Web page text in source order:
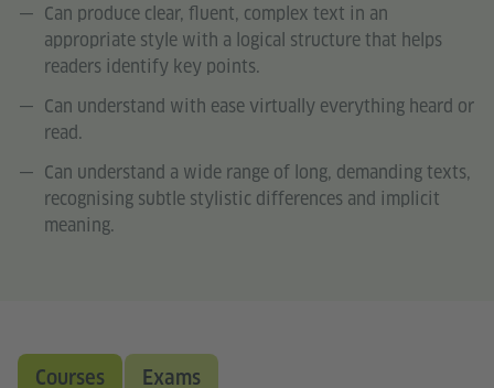
Can produce clear, fluent, complex text in an
appropriate style with a logical structure that helps
readers identify key points.
Can understand with ease virtually everything heard or
read.
Can understand a wide range of long, demanding texts,
recognising subtle stylistic differences and implicit
meaning.
Courses Exams